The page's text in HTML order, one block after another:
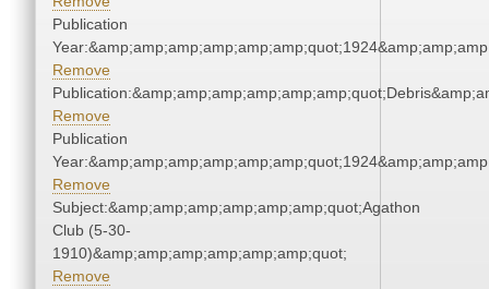
Publication
Remove
Remove
Publication
Remove
Subject:&amp;amp;amp;amp;amp;amp;quot;Agathon
Club (5-30-
1910)&amp;amp;amp;amp;amp;amp;quot;
Remove